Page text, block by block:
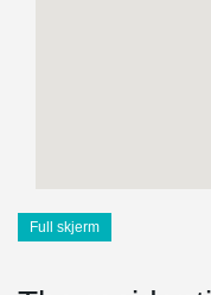
Full skjerm